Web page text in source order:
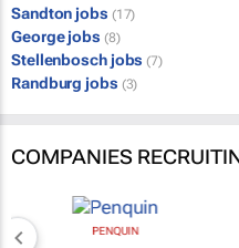
Sandton jobs (17)
George jobs (8)
Stellenbosch jobs (7)
Randburg jobs (3)
COMPANIES
PENQUIN